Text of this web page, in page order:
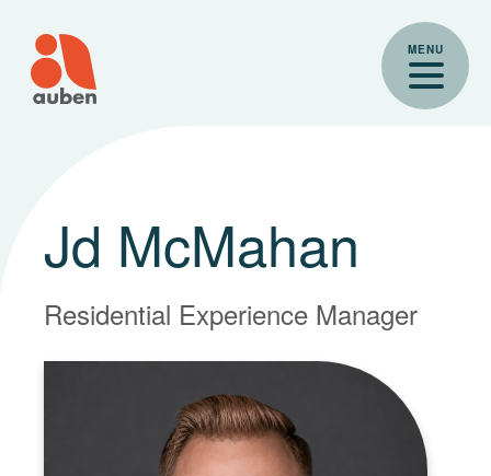
content
MENU
Jd McMahan
Residential Experience Manager